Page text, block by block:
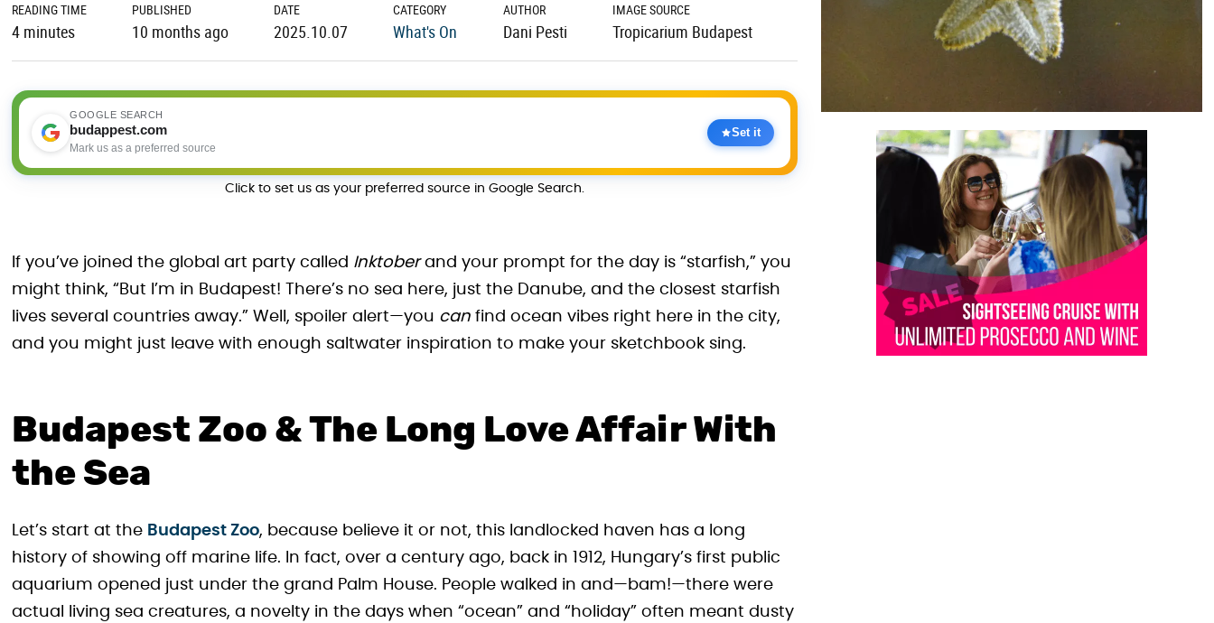
READING TIME
4 minutes
PUBLISHED
10 months ago
DATE
2025.10.07
CATEGORY
What's On
AUTHOR
Dani Pesti
IMAGE SOURCE
Tropicarium Budapest
GOOGLE SEARCH
budappest.com
Mark us as a preferred source
Set it
Click to set us as your preferred source in Google Search.
If you’ve joined the global art party called Inktoberand your prompt for the day is “starfish,” you
might think, “But I’m in Budapest! There’s no sea here, just the Danube, and the closest starfish
lives several countries away.” Well, spoiler alert—you can find ocean vibes right here in the city,
and you might just leave with enough saltwater inspiration to make your sketchbook sing.
Budapest Zoo & The Long Love Affair With
the Sea
Let’s start at the Budapest Zoo, because believe it or not, this landlocked haven has a long
history of showing off marine life. In fact, over a century ago, back in 1912, Hungary’s first public
aquarium opened just under the grand Palm House. People walked in and—bam!—there were
actual living sea creatures, a novelty in the days when “ocean” and “holiday” often meant dusty